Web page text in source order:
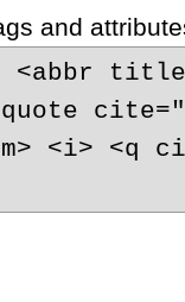
and
<i> <q